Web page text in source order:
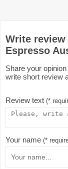
Write
Espresso
Share your
write short review
Review text (*
Your name (*